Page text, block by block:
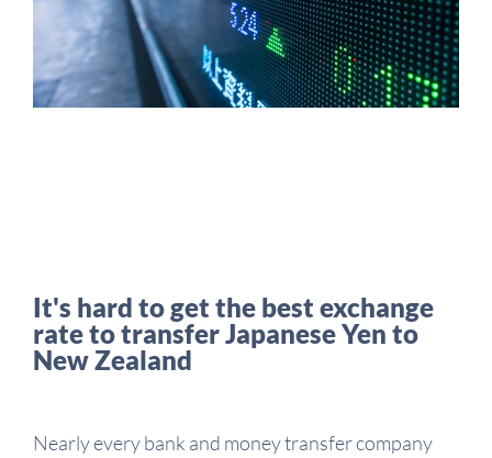
It's hard to get the best exchange
rate to transfer Japanese Yen to
New Zealand
Nearly every bank and money transfer company